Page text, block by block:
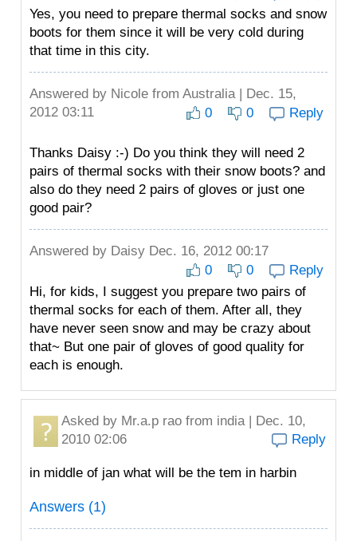
Yes, you need to prepare thermal socks and snow
boots for them since it will be very cold during
that time in this city.
Answered by Nicole from Australia | Dec. 15,
2012 03:11
0 0 Reply
Thanks Daisy :-) Do you think they will need 2
pairs of thermal socks with their snow boots? and
also do they need 2 pairs of gloves or just one
good pair?
Answered by Daisy Dec. 16, 2012 00:17
0
0
Reply
Hi, for kids, I suggest you prepare two pairs of
thermal socks for each of them. After all, they
have never seen snow and may be crazy about
that~ But one pair of gloves of good quality for
each is enough.
Asked by Mr.a.p rao from india | Dec. 10,
2010 02:06
Reply
in middle of jan what will be the tem in harbin
Answers (1)